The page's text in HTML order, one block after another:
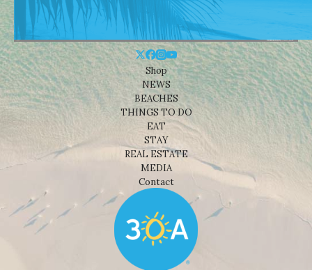
Shop
NEWS
BEACHES
THINGS TO DO
EAT
STAY
REAL ESTATE
MEDIA
Contact